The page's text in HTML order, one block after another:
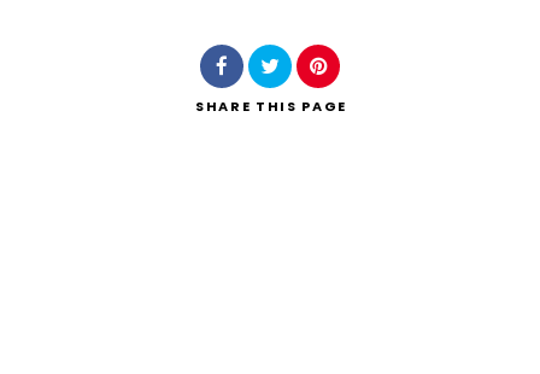
Search
SHARE THIS PAGE